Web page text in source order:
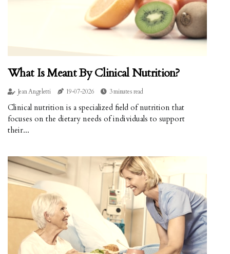
What Is Meant By Clinical Nutrition?
Jean Angeletti 19-07-2026 3 minutes read
Clinical nutrition is a specialized field of nutrition that
focuses on the dietary needs of individuals to support
their...